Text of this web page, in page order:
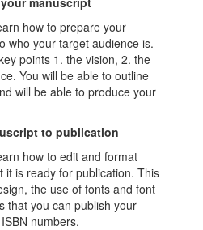
how to prepare your
who your target audience is.
points 1. the vision, 2. the
You will be able to outline
will be able to produce your
to publication
how to edit and format
it is ready for publication. This
the use of fonts and font
that you can publish your
numbers.